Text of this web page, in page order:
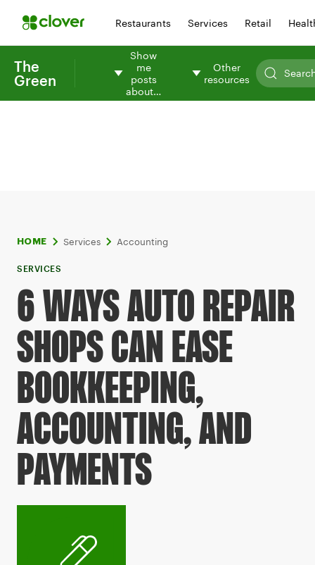
Restaurants Services Retail
The
Green
Show
me
posts
about…
Other
resources
HOME Services Accounting
SERVICES
6 WAYS AUTO REPAIR
SHOPS CAN EASE
BOOKKEEPING,
ACCOUNTING, AND
PAYMENTS